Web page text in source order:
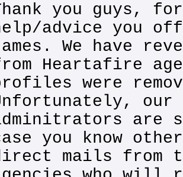
you guys,
advice you
We have
Heartafire
were
are
you know
mails from